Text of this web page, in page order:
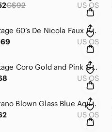
C$92 US OS
Vintage 60’s De Nicola Faux Pearl Dangle Post Back Earrings,Floral & Rhinestones
US OS
Vintage Coro Gold and Pink Gemstone/Pearl Beads Earrings
US OS
Murano Blown Glass Blue Aqua Nugget Round Ball Pierced Earrings 💙💙
US OS